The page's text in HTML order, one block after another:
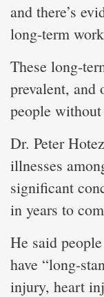
and there’s
long-term
These long-
prevalent, and
people
Dr. Peter
illnesses
significant
in years to
He said
have “long-
injury, heart